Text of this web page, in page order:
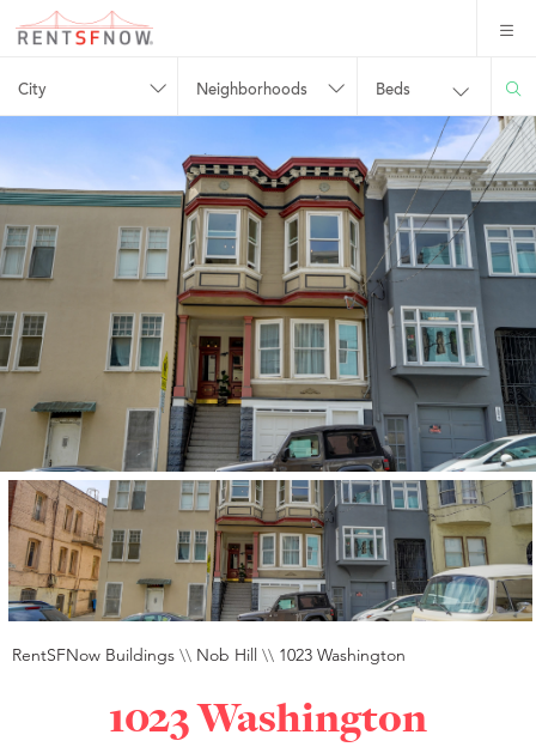
City Neighborhoods Beds
RentSFNow Buildings \\ Nob Hill \\ 1023 Washington
1023 Washington